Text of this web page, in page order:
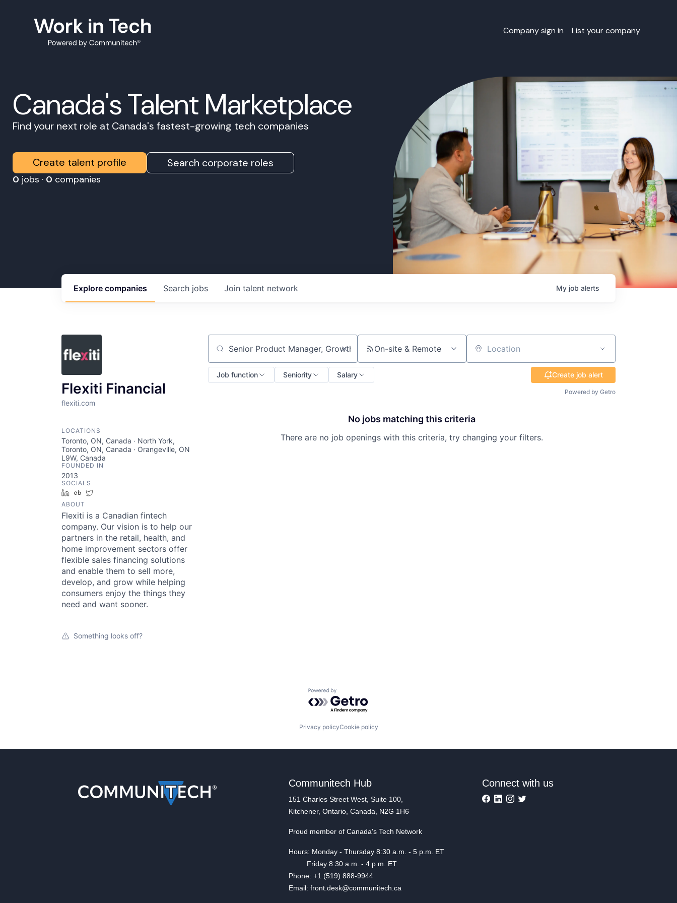
Company sign in List your company
Canada's Talent Marketplace
Find your next role at Canada's fastest-growing tech companies
Create talent profile Search corporate roles
0 jobs · 0 companies
Search jobs
Explore companies Join talent network My job alerts
Flexiti Financial
flexiti.com
LOCATIONS
Toronto, ON, Canada · North York,
Toronto, ON, Canada · Orangeville, ON
L9W, Canada
FOUNDED IN
2013
SOCIALS
LinkedInCrunchbase
ABOUT
Flexiti is a Canadian fintech
company. Our vision is to help our
partners in the retail, health, and
home improvement sectors offer
flexible sales financing solutions
and enable them to sell more,
develop, and grow while helping
consumers enjoy the things they
need and want sooner.
Something looks off?
Search by title or keyword On-site & Remote Location
Job function Seniority Salary Create job alert
Powered by Getro
No jobs matching this criteria
There are no job openings with this criteria, try changing your filters.
Powered by Getro.com
Privacy policyCookie policy
Communitech Hub
151 Charles Street West, Suite 100,
Kitchener, Ontario, Canada, N2G 1H6
Proud member of Canada's Tech Network
Hours: Monday - Thursday 8:30 a.m. - 5 p.m. ET
Friday 8:30 a.m. - 4 p.m. ET
Phone: +1 (519) 888-9944
Email: front.desk@communitech.ca
Connect with us